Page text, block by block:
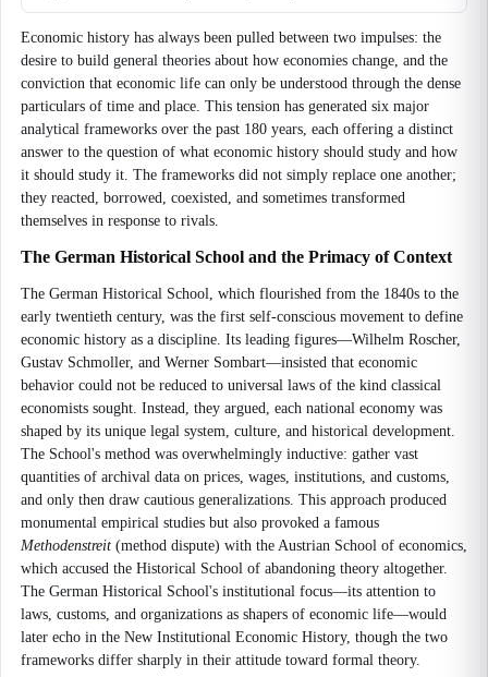
Economic history has always been pulled between two impulses: the
desire to build general theories about how economies change, and the
conviction that economic life can only be understood through the dense
particulars of time and place. This tension has generated six major
analytical frameworks over the past 180 years, each offering a distinct
answer to the question of what economic history should study and how
it should study it. The frameworks did not simply replace one another;
they reacted, borrowed, coexisted, and sometimes transformed
themselves in response to rivals.
The German Historical School and the Primacy of Context
The German Historical School, which flourished from the 1840s to the
early twentieth century, was the first self-conscious movement to define
economic history as a discipline. Its leading figures—Wilhelm Roscher,
Gustav Schmoller, and Werner Sombart—insisted that economic
behavior could not be reduced to universal laws of the kind classical
economists sought. Instead, they argued, each national economy was
shaped by its unique legal system, culture, and historical development.
The School's method was overwhelmingly inductive: gather vast
quantities of archival data on prices, wages, institutions, and customs,
and only then draw cautious generalizations. This approach produced
monumental empirical studies but also provoked a famous
Methodenstreit (method dispute) with the Austrian School of economics,
which accused the Historical School of abandoning theory altogether.
The German Historical School's institutional focus—its attention to
laws, customs, and organizations as shapers of economic life—would
later echo in the New Institutional Economic History, though the two
frameworks differ sharply in their attitude toward formal theory.